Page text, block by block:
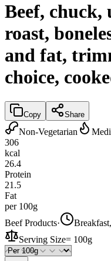
Beef, chuck,
roast,
and fat,
choice,
Copy Share
Non-Vegetarian
306
kcal
26.4
Protein
21.5
Fat
per 100g
Beef Products·
Serving Size= 100g